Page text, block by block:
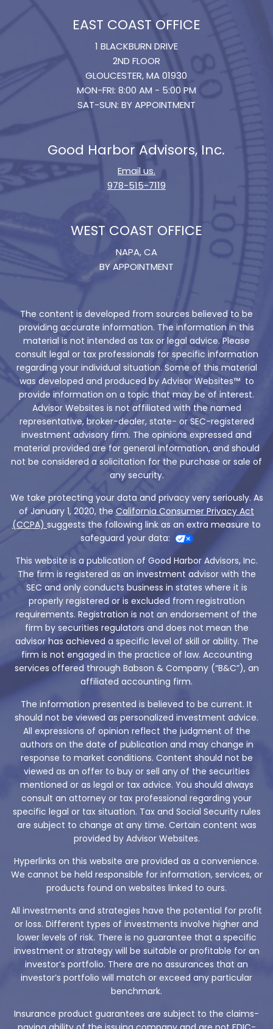
EAST COAST OFFICE
1 BLACKBURN DRIVE
2ND FLOOR
GLOUCESTER, MA 01930
MON-FRI: 8:00 AM - 5:00 PM
SAT-SUN: BY APPOINTMENT
Good Harbor Advisors, Inc.
Email us.
978-515-7119
WEST COAST OFFICE
NAPA, CA
BY APPOINTMENT
The content is developed from sources believed to be
providing accurate information. The information in this
material is not intended as tax or legal advice. Please
consult legal or tax professionals for specific information
regarding your individual situation. Some of this material
was developed and produced by Advisor Websites™ to
provide information on a topic that may be of interest.
Advisor Websites is not affiliated with the named
representative, broker-dealer, state- or SEC-registered
investment advisory firm. The opinions expressed and
material provided are for general information, and should
not be considered a solicitation for the purchase or sale of
any security.
We take protecting your data and privacy very seriously. As
of January 1, 2020, the California Consumer Privacy Act
(CCPA) suggests the following link as an extra measure to
safeguard your data:
This website is a publication of Good Harbor Advisors, Inc.
The firm is registered as an investment advisor with the
SEC and only conducts business in states where it is
properly registered or is excluded from registration
requirements. Registration is not an endorsement of the
firm by securities regulators and does not mean the
advisor has achieved a specific level of skill or ability. The
firm is not engaged in the practice of law. Accounting
services offered through Babson & Company (“B&C”), an
affiliated accounting firm.
The information presented is believed to be current. It
should not be viewed as personalized investment advice.
All expressions of opinion reflect the judgment of the
authors on the date of publication and may change in
response to market conditions. Content should not be
viewed as an offer to buy or sell any of the securities
mentioned or as legal or tax advice. You should always
consult an attorney or tax professional regarding your
specific legal or tax situation. Tax and Social Security rules
are subject to change at any time. Certain content was
provided by Advisor Websites.
Hyperlinks on this website are provided as a convenience.
We cannot be held responsible for information, services, or
products found on websites linked to ours.
All investments and strategies have the potential for profit
or loss. Different types of investments involve higher and
lower levels of risk. There is no guarantee that a specific
investment or strategy will be suitable or profitable for an
investor’s portfolio. There are no assurances that an
investor’s portfolio will match or exceed any particular
benchmark.
Insurance product guarantees are subject to the claims-